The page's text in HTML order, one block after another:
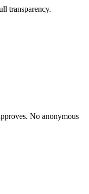
transparency.
No anonymous